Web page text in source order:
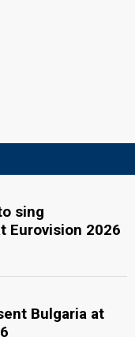
sing
Eurovision 2026
Bulgaria at